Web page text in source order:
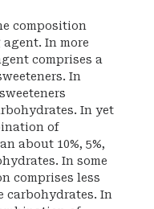
composition
In more
comprises a
In
In yet
of
about 10%, 5%,
In some
comprises less
carbohydrates. In